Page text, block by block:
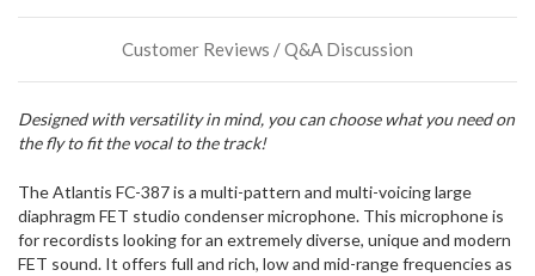
of
item.
Customer Reviews / Q&A Discussion
Designed with versatility in mind, you can choose what you need on
the fly to fit the vocal to the track!
The Atlantis FC-387 is a multi-pattern and multi-voicing large
diaphragm FET studio condenser microphone. This microphone is
for recordists looking for an extremely diverse, unique and modern
FET sound. It offers full and rich, low and mid-range frequencies as